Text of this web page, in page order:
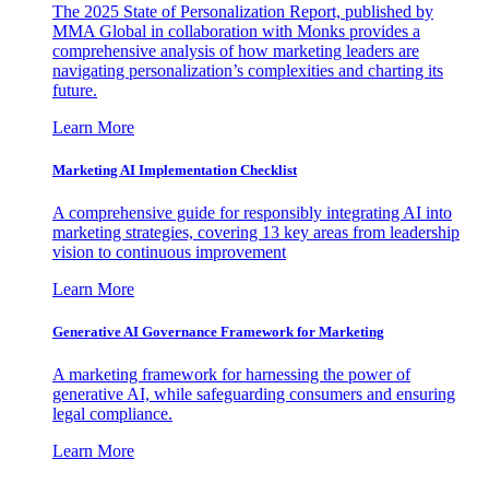
The 2025 State of Personalization Report, published by
MMA Global in collaboration with Monks provides a
comprehensive analysis of how marketing leaders are
navigating personalization’s complexities and charting its
future.
Learn More
Marketing AI Implementation Checklist
A comprehensive guide for responsibly integrating AI into
marketing strategies, covering 13 key areas from leadership
vision to continuous improvement
Learn More
Generative AI Governance Framework for Marketing
A marketing framework for harnessing the power of
generative AI, while safeguarding consumers and ensuring
legal compliance.
Learn More